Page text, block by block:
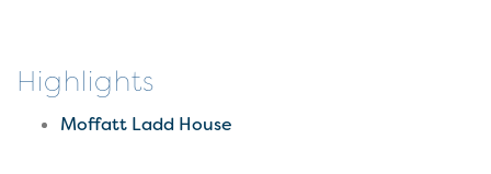
Highlights
Moffatt Ladd House